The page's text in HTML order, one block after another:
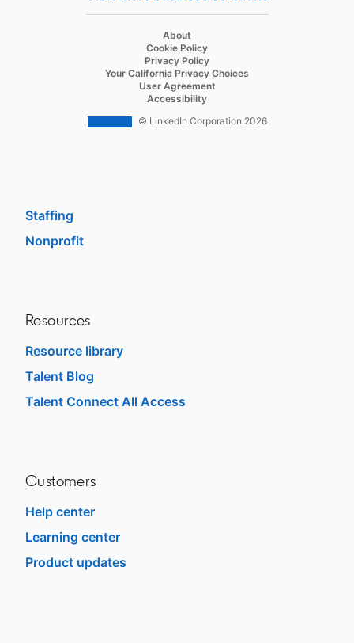
Staffing
Nonprofit
Resources
Resource library
Talent Blog
Talent Connect All Access
Customers
Help center
Learning center
Product updates
About
Cookie Policy
Privacy Policy
Your California Privacy Choices
User Agreement
Accessibility
© LinkedIn Corporation 2026